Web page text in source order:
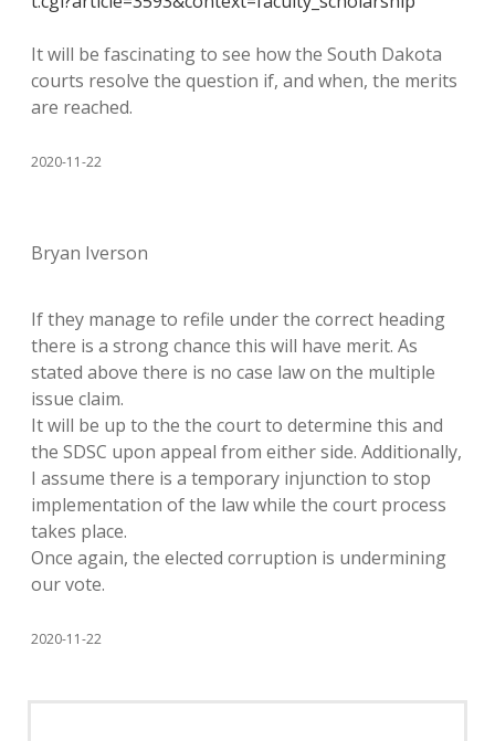
It will be fascinating to see how the South Dakota
courts resolve the question if, and when, the merits
are reached.
2020-11-22
Bryan Iverson
If they manage to refile under the correct heading
there is a strong chance this will have merit. As
stated above there is no case law on the multiple
issue claim.
It will be up to the the court to determine this and
the SDSC upon appeal from either side. Additionally,
I assume there is a temporary injunction to stop
implementation of the law while the court process
takes place.
Once again, the elected corruption is undermining
our vote.
2020-11-22